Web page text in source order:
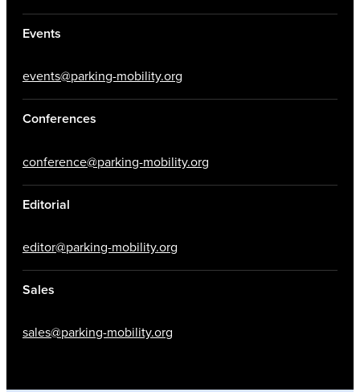
Events
events@parking-mobility.org
Conferences
conference@parking-mobility.org
Editorial
editor@parking-mobility.org
Sales
sales@parking-mobility.org